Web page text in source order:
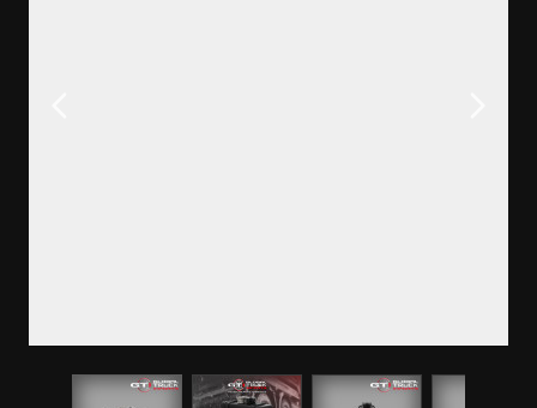
View larger imageView larger imageView larger image